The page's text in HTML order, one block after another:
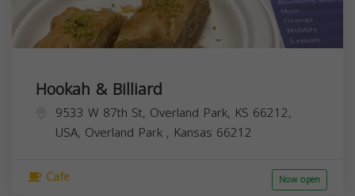
Hookah & Billiard
9533 W 87th St, Overland Park, KS 66212,
USA, Overland Park , Kansas 66212
Cafe Now open